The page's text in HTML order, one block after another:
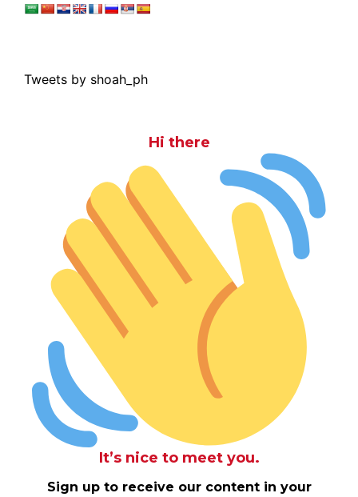
Tweets by shoah_ph
Hi there
It’s nice to meet you.
Sign up to receive our content in your